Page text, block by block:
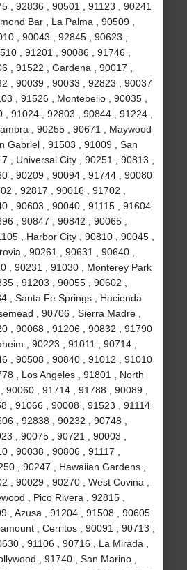
, 92836 , 90501 , 91123 , 90241
Bar , La Palma , 90509 ,
, 90043 , 92845 , 90623 ,
, 91201 , 90086 , 91746 ,
, 91522 , Gardena , 90017 ,
, 90039 , 90033 , 92823 , 90037
, 91526 , Montebello , 90035 ,
, 91024 , 92803 , 90844 , 91224 ,
, 90255 , 90671 , Maywood
Gabriel , 91503 , 91009 , San
, Universal City , 90251 , 90813 ,
, 90209 , 90094 , 91744 , 90080
, 92817 , 90016 , 91702 ,
, 90603 , 90040 , 91115 , 91604
, 90847 , 90842 , 90065 ,
, Harbor City , 90810 , 90045 ,
, 90261 , 90631 , 90640 ,
, 90231 , 91030 , Monterey Park
, 91203 , 90055 , 90602 ,
, Santa Fe Springs , Hacienda
, 90706 , Sierra Madre ,
, 90068 , 91206 , 90832 , 91790
, 90223 , 91011 , 90714 ,
, 90508 , 90840 , 91012 , 91010
, Los Angeles , 91801 , North
90060 , 91714 , 91788 , 90089 ,
, 91066 , 90008 , 91523 , 91114
, 92838 , 90232 , 90748 ,
, 90075 , 90721 , 90003 ,
, 90038 , 90806 , 91117 ,
, 90247 , Hawaiian Gardens ,
, 90029 , 90270 , West Covina ,
, Pico Rivera , 92815 ,
, Azusa , 91204 , 91508 , 90605
, Cerritos , 90091 , 90713 ,
, 91106 , 90716 , La Mirada ,
, 91740 , San Marino ,